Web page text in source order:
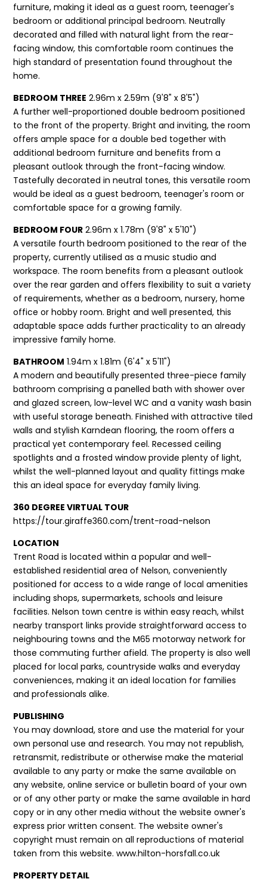
furniture, making it ideal as a guest room, teenager's
bedroom or additional principal bedroom. Neutrally
decorated and filled with natural light from the rear-
facing window, this comfortable room continues the
high standard of presentation found throughout the
home.
BEDROOM THREE 2.96m x 2.59m (9'8" x 8'5")
A further well-proportioned double bedroom positioned
to the front of the property. Bright and inviting, the room
offers ample space for a double bed together with
additional bedroom furniture and benefits from a
pleasant outlook through the front-facing window.
Tastefully decorated in neutral tones, this versatile room
would be ideal as a guest bedroom, teenager's room or
comfortable space for a growing family.
BEDROOM FOUR 2.96m x 1.78m (9'8" x 5'10")
A versatile fourth bedroom positioned to the rear of the
property, currently utilised as a music studio and
workspace. The room benefits from a pleasant outlook
over the rear garden and offers flexibility to suit a variety
of requirements, whether as a bedroom, nursery, home
office or hobby room. Bright and well presented, this
adaptable space adds further practicality to an already
impressive family home.
BATHROOM 1.94m x 1.81m (6'4" x 5'11")
A modern and beautifully presented three-piece family
bathroom comprising a panelled bath with shower over
and glazed screen, low-level WC and a vanity wash basin
with useful storage beneath. Finished with attractive tiled
walls and stylish Karndean flooring, the room offers a
practical yet contemporary feel. Recessed ceiling
spotlights and a frosted window provide plenty of light,
whilst the well-planned layout and quality fittings make
this an ideal space for everyday family living.
360 DEGREE VIRTUAL TOUR
https://tour.giraffe360.com/trent-road-nelson
LOCATION
Trent Road is located within a popular and well-
established residential area of Nelson, conveniently
positioned for access to a wide range of local amenities
including shops, supermarkets, schools and leisure
facilities. Nelson town centre is within easy reach, whilst
nearby transport links provide straightforward access to
neighbouring towns and the M65 motorway network for
those commuting further afield. The property is also well
placed for local parks, countryside walks and everyday
conveniences, making it an ideal location for families
and professionals alike.
PUBLISHING
You may download, store and use the material for your
own personal use and research. You may not republish,
retransmit, redistribute or otherwise make the material
available to any party or make the same available on
any website, online service or bulletin board of your own
or of any other party or make the same available in hard
copy or in any other media without the website owner's
express prior written consent. The website owner's
copyright must remain on all reproductions of material
taken from this website. www.hilton-horsfall.co.uk
PROPERTY DETAIL